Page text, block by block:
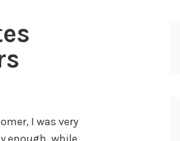
I was very
enough, while